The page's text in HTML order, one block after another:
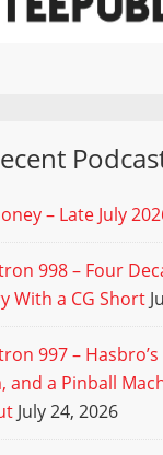
– Late July
998 – Four
With a CG Short
997 –
and a Pinball
July 24, 2026